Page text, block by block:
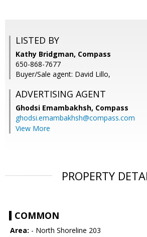
LISTED BY
Kathy Bridgman, Compass
650-868-7677
Buyer/Sale agent: David Lillo,
ADVERTISING AGENT
Ghodsi Emambakhsh, Compass
ghodsi.emambakhsh@compass.com
View More
PROPERTY
COMMON
Area: - North Shoreline 203